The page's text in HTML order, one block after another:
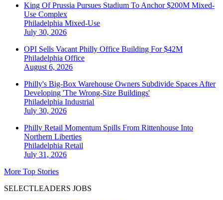
King Of Prussia Pursues Stadium To Anchor $200M Mixed-
Use Complex
Philadelphia Mixed-Use
July 30, 2026
OPI Sells Vacant Philly Office Building For $42M
Philadelphia Office
August 6, 2026
Philly's Big-Box Warehouse Owners Subdivide Spaces After
Developing 'The Wrong-Size Buildings'
Philadelphia Industrial
July 30, 2026
Philly Retail Momentum Spills From Rittenhouse Into
Northern Liberties
Philadelphia Retail
July 31, 2026
More Top Stories
SELECTLEADERS JOBS